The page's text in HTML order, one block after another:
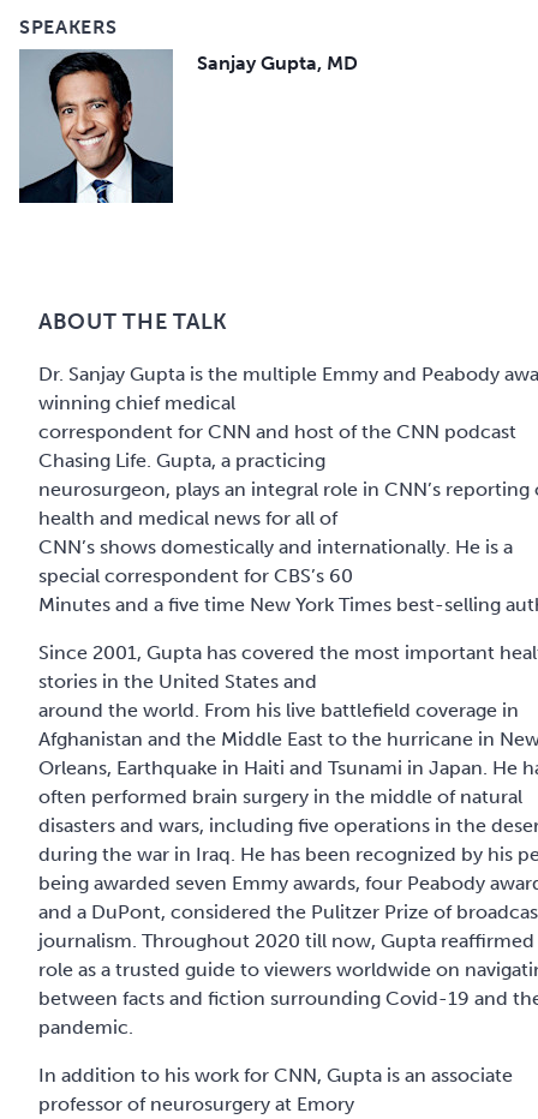
SPEAKERS
Sanjay Gupta, MD
ABOUT THE TALK
Dr. Sanjay Gupta is the multiple Emmy and Peabody
winning chief medical
correspondent for CNN and host of the CNN podcast
Chasing Life. Gupta, a practicing
neurosurgeon, plays an integral role in CNN’s reporting
health and medical news for all of
CNN’s shows domestically and internationally. He is a
special correspondent for CBS’s 60
Minutes and a five time New York Times best-selling
Since 2001, Gupta has covered the most important
stories in the United States and
around the world. From his live battlefield coverage in
Afghanistan and the Middle East to the hurricane in
Orleans, Earthquake in Haiti and Tsunami in Japan. He
often performed brain surgery in the middle of natural
disasters and wars, including five operations in the
during the war in Iraq. He has been recognized by his
being awarded seven Emmy awards, four Peabody
and a DuPont, considered the Pulitzer Prize of
journalism. Throughout 2020 till now, Gupta reaffirmed
role as a trusted guide to viewers worldwide on
between facts and fiction surrounding Covid-19 and
pandemic.
In addition to his work for CNN, Gupta is an associate
professor of neurosurgery at Emory